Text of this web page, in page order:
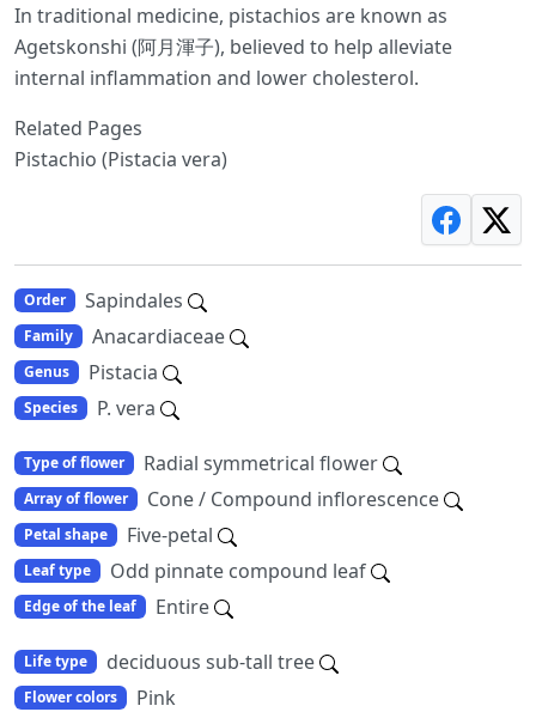
In traditional medicine, pistachios are known as
Agetskonshi (阿月渾子), believed to help alleviate
internal inflammation and lower cholesterol.
Related Pages
Pistachio (Pistacia vera)
Order Sapindales
Family Anacardiaceae
Genus Pistacia
Species P. vera
Type of flower Radial symmetrical flower
Array of flower Cone / Compound inflorescence
Petal shape Five-petal
Leaf type Odd pinnate compound leaf
Edge of the leaf Entire
Life type deciduous sub-tall tree
Flower colors Pink